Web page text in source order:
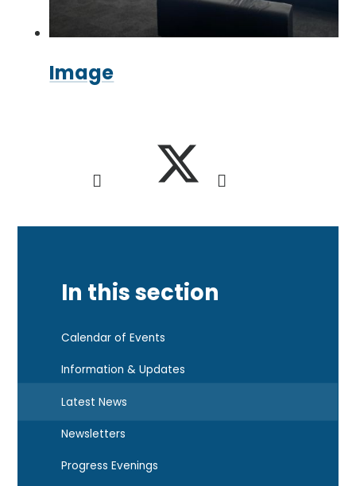
Image
In this section
Calendar of Events
Information & Updates
Latest News
Newsletters
Progress Evenings